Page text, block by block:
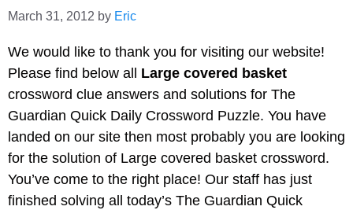
March 31, 2012 by Eric
We would like to thank you for visiting our website!
Please find below all Large covered basket
crossword clue answers and solutions for The
Guardian Quick Daily Crossword Puzzle. You have
landed on our site then most probably you are looking
for the solution of Large covered basket crossword.
You’ve come to the right place! Our staff has just
finished solving all today’s The Guardian Quick